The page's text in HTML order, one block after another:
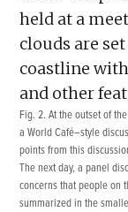
Fig. 2. At the outset of
a World Café–style
points from this
The next day, a panel
concerns that people on
summarized in the